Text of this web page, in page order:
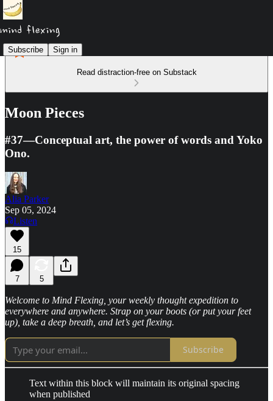
Subscribe Sign in
Read distraction-free on Substack
Moon Pieces
#37—Conceptual art, the power of words and Yoko
Ono.
Alia Parker
Sep 05, 2024
Listen
15
7 5
Welcome to Mind Flexing, your weekly thought expedition to
everywhere and anywhere. Strap on your boots (or put your feet
up), take a deep breath, and let’s get flexing.
Subscribe
Text within this block will maintain its original spacing
when published